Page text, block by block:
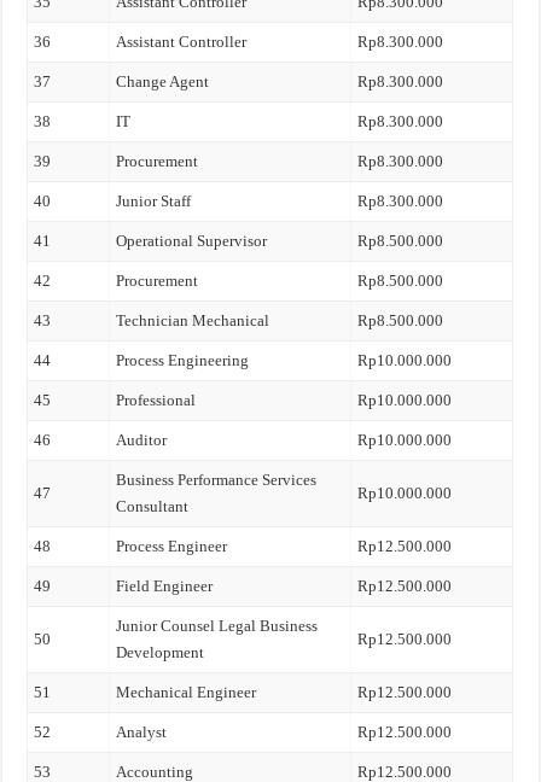
36 Assistant Controller Rp8.300.000
37 Change Agent Rp8.300.000
38 IT Rp8.300.000
39 Procurement Rp8.300.000
40 Junior Staff Rp8.300.000
41 Operational Supervisor Rp8.500.000
42 Procurement Rp8.500.000
43 Technician Mechanical Rp8.500.000
44 Process Engineering Rp10.000.000
45 Professional Rp10.000.000
46 Auditor Rp10.000.000
47
Business Performance Services
Consultant
Rp10.000.000
48 Process Engineer Rp12.500.000
49 Field Engineer Rp12.500.000
50
Junior Counsel Legal Business
Development
Rp12.500.000
51 Mechanical Engineer Rp12.500.000
52 Analyst Rp12.500.000
53 Accounting Rp12.500.000